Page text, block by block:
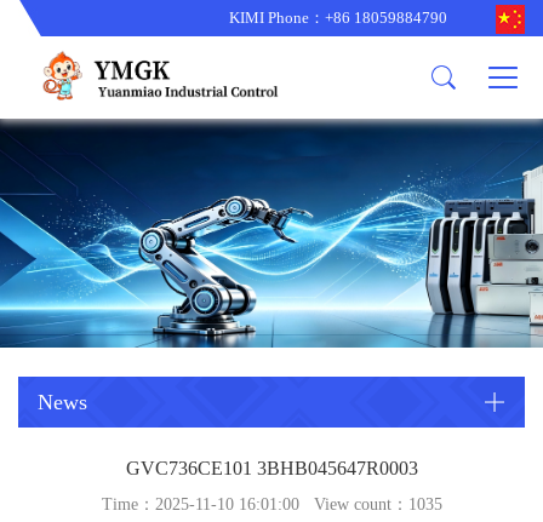
Product
main product
ABB
GE
BENTLY
TRICONEX
HIMA
EMERSON
WOODWARD
other brands
B&R
PROSOFT
Danaher
RELIANCE
MOTOROLA
News
备货更新
型号更新
型号更新
About us
corporate business
corporate business
Company Profile
Trade comment
KIMI Phone：+86 18059884790
News
GVC736CE101 3BHB045647R0003
Time：2025-11-10 16:01:00 View count： 1035